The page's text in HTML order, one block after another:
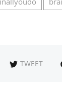
TWEET